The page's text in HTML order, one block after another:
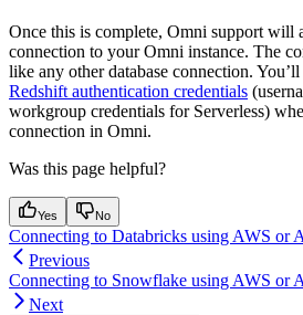
Once this is complete, Omni support will
connection to your Omni instance. The
like any other database connection.
Redshift authentication credentials
workgroup credentials for Serverless)
connection in Omni.
Was this page helpful?
Yes No
Connecting to Databricks using AWS or
Previous
Connecting to Snowflake using AWS or
Next